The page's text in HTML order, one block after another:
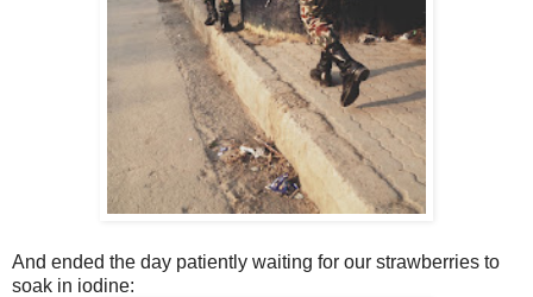
And ended the day patiently waiting for our strawberries to
soak in iodine: